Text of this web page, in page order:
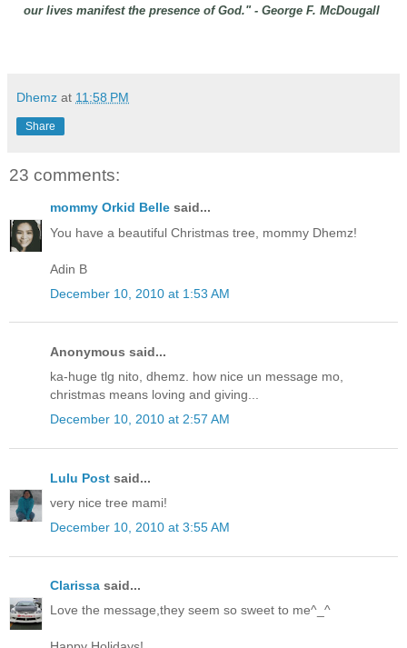
our lives manifest the presence of God." - George F. McDougall
Dhemz at 11:58 PM
Share
23 comments:
mommy Orkid Belle said...
You have a beautiful Christmas tree, mommy Dhemz!
Adin B
December 10, 2010 at 1:53 AM
Anonymous said...
ka-huge tlg nito, dhemz. how nice un message mo,
christmas means loving and giving...
December 10, 2010 at 2:57 AM
Lulu Post said...
very nice tree mami!
December 10, 2010 at 3:55 AM
Clarissa said...
Love the message,they seem so sweet to me^_^